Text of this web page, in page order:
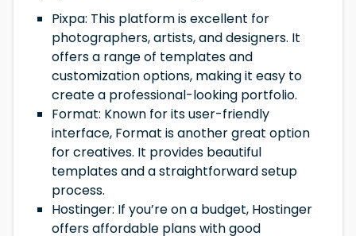
Pixpa: This platform is excellent for
photographers, artists, and designers. It
offers a range of templates and
customization options, making it easy to
create a professional-looking portfolio.
Format: Known for its user-friendly
interface, Format is another great option
for creatives. It provides beautiful
templates and a straightforward setup
process.
Hostinger: If you’re on a budget, Hostinger
offers affordable plans with good